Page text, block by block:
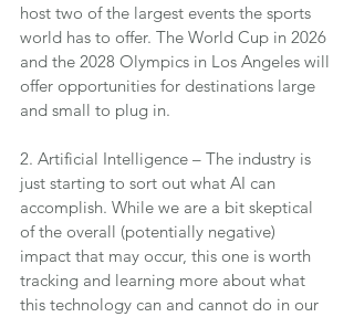
host two of the largest events the sports
world has to offer. The World Cup in 2026
and the 2028 Olympics in Los Angeles will
offer opportunities for destinations large
and small to plug in.
2. Artificial Intelligence – The industry is
just starting to sort out what AI can
accomplish. While we are a bit skeptical
of the overall (potentially negative)
impact that may occur, this one is worth
tracking and learning more about what
this technology can and cannot do in our